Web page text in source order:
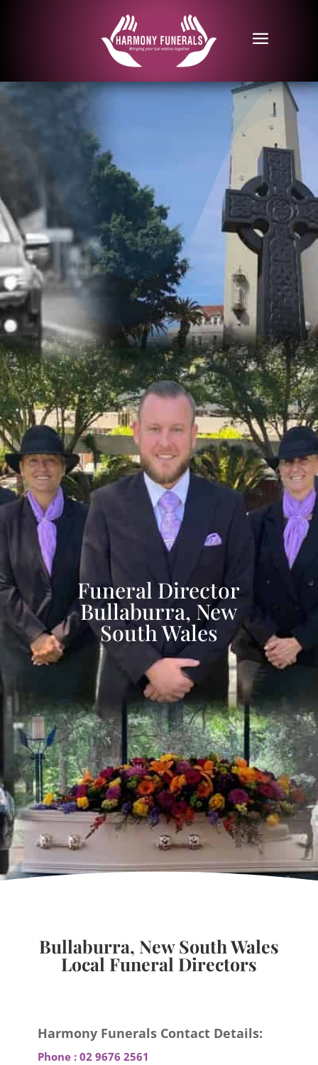
Funeral Director
Bullaburra, New
South Wales
Bullaburra, New South Wales
Local Funeral Directors
Harmony Funerals Contact Details:
Phone : 02 9676 2561